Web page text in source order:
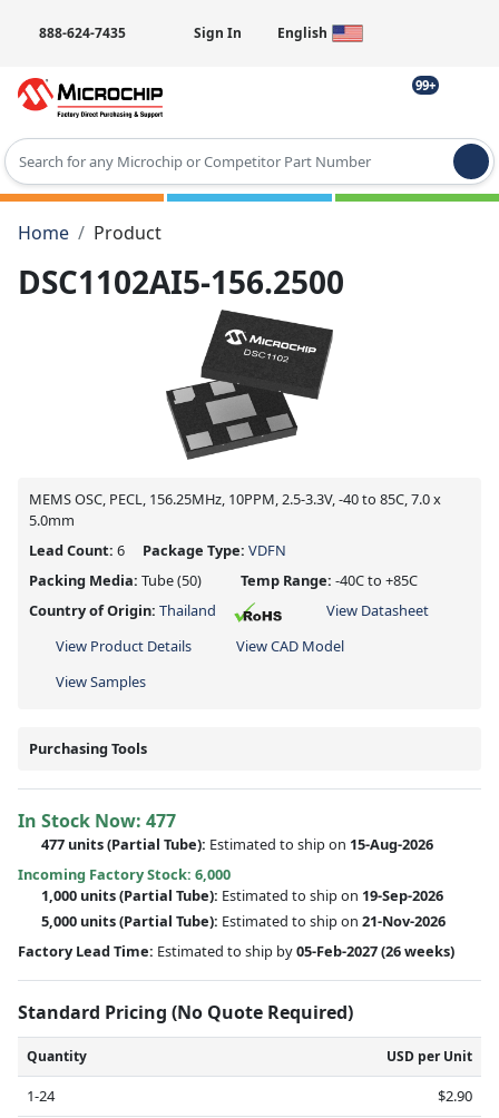
888-624-7435 Sign In English
99+
Type 2 or more characters for results.
Home
Product
DSC1102AI5-156.2500
MEMS OSC, PECL, 156.25MHz, 10PPM, 2.5-3.3V, -40 to 85C, 7.0 x
5.0mm
Lead Count: 6 Package Type: VDFN
Packing Media: Tube(50) Temp Range: -40C to +85C
Country of Origin: Thailand
View Datasheet
View Product Details
View CAD Model
View Samples
Purchasing Tools
In Stock Now: 477
477 units(Partial Tube): Estimated to ship on 15-Aug-2026
Incoming Factory Stock: 6,000
1,000 units(Partial Tube): Estimated to ship on 19-Sep-2026
5,000 units(Partial Tube): Estimated to ship on 21-Nov-2026
Factory Lead Time: Estimated to ship by05-Feb-2027(26 weeks)
Standard Pricing (No Quote Required)
Quantity USD per Unit
1-24
$2.90